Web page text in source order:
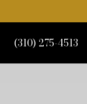
(310) 275-4513